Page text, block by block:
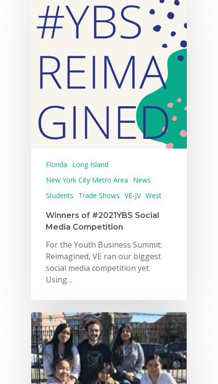
Florida
Long Island
New York City Metro Area
News
Students
Trade Shows VE-JV West
Winners of #2021YBS Social
Media Competition
For the Youth Business Summit:
Reimagined, VE ran our biggest
social media competition yet.
Using…